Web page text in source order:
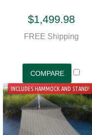
$1,499.98
FREE Shipping
INCLUDES HAMMOCK AND STAND!